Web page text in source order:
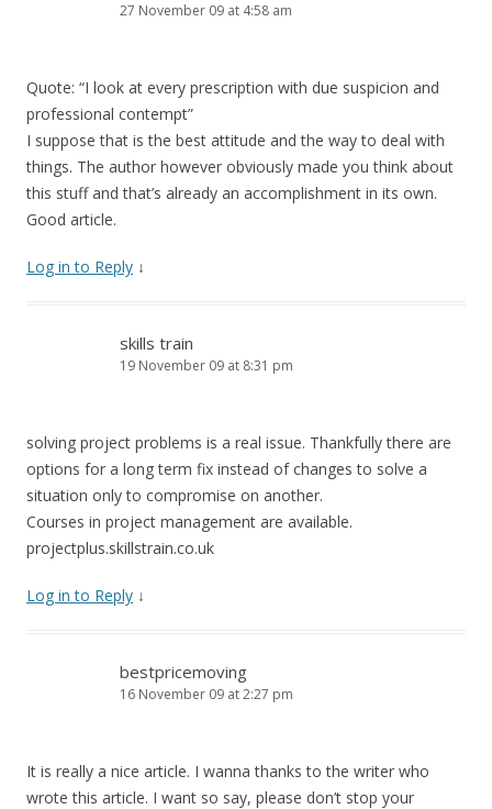
27 November 09 at 4:58 am
Quote: “I look at every prescription with due suspicion and
professional contempt”
I suppose that is the best attitude and the way to deal with
things. The author however obviously made you think about
this stuff and that’s already an accomplishment in its own.
Good article.
Log in to Reply ↓
skills train
19 November 09 at 8:31 pm
solving project problems is a real issue. Thankfully there are
options for a long term fix instead of changes to solve a
situation only to compromise on another.
Courses in project management are available.
projectplus.skillstrain.co.uk
Log in to Reply ↓
bestpricemoving
16 November 09 at 2:27 pm
It is really a nice article. I wanna thanks to the writer who
wrote this article. I want so say, please don’t stop your